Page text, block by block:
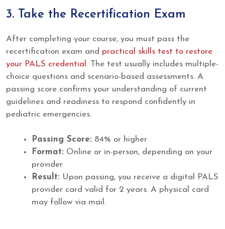
3. Take the Recertification Exam
After completing your course, you must pass the
recertification exam and practical skills test to restore
your PALS credential . The test usually includes multiple-
choice questions and scenario-based assessments. A
passing score confirms your understanding of current
guidelines and readiness to respond confidently in
pediatric emergencies.
Passing Score: 84% or higher
Format: Online or in-person, depending on your
provider
Result: Upon passing, you receive a digital PALS
provider card valid for 2 years. A physical card
may follow via mail.